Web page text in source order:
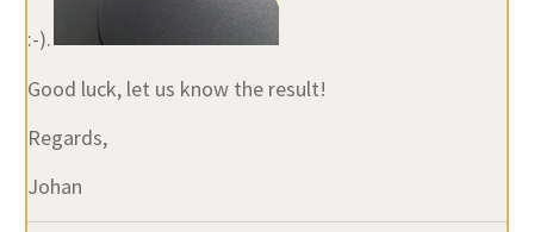
:-).
Good luck, let us know the result!
Regards,
Johan